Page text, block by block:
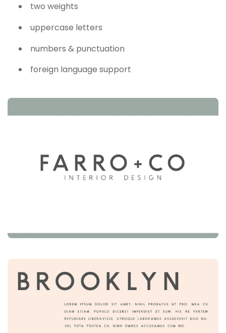
two weights
uppercase letters
numbers & punctuation
foreign language support